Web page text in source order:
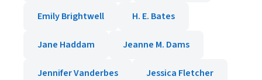
Emily Brightwell H. E. Bates
Jane Haddam Jeanne M. Dams
Jennifer Vanderbes Jessica Fletcher